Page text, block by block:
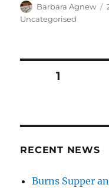
Author
Barbara Agnew
Uncategorised
Posts
PAGE1
RECENT NEWS
Burns Supper